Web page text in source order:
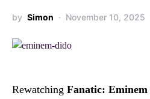
by Simon November 10, 2025
Rewatching Fanatic: Eminem